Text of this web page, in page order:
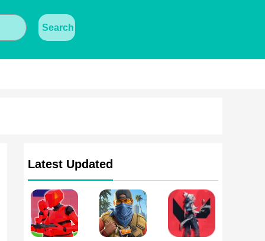
Search
Latest Updated